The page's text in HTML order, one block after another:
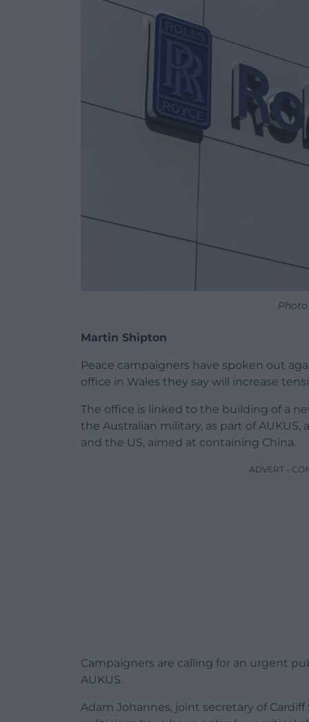
Martin Shipton
Peace campaigners have spoken out
office in Wales they say will increase
The office is linked to the building of a
the Australian military, as part of
and the US, aimed at containing China.
ADVERT -
Campaigners are calling for an urgent
AUKUS.
Adam Johannes, joint secretary of